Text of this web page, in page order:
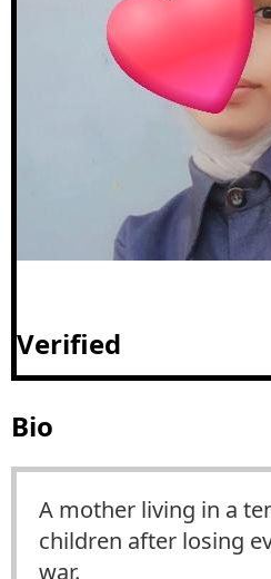
Verified
Bio
A mother living in a
children after losing
war.